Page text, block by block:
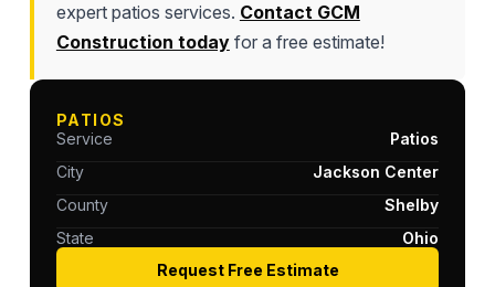
expert patios services. Contact GCM
Construction todayfor a free estimate!
PATIOS
Service
Patios
City
Jackson Center
County
Shelby
State
Ohio
Request Free Estimate